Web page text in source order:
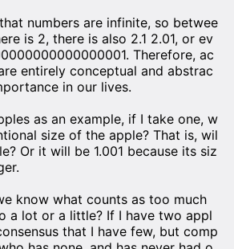
numbers are infinite, so betwee
is 2, there is also 2.1 2.01, or ev
Therefore, ac
entirely conceptual and abstrac
in our lives.
as an example, if I take one, w
size of the apple? That is, wil
Or it will be 1.001 because its siz
know what counts as too much
a lot or a little? If I have two appl
that I have few, but comp